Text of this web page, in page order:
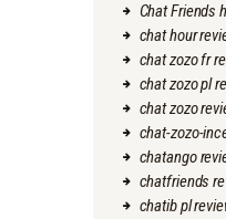
Chat Friends
chat hour
chat zozo fr
chat zozo pl
chat zozo
chat-zozo-
chatango
chatfriends
chatib pl